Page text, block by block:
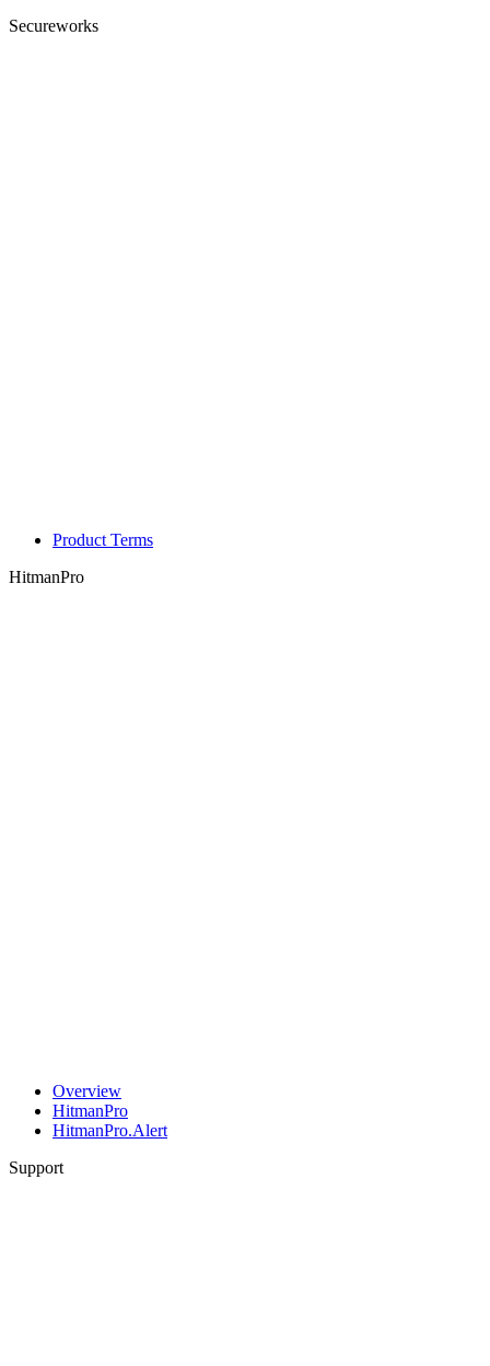
Secureworks
Product Terms
HitmanPro
Overview
HitmanPro
HitmanPro.Alert
Support